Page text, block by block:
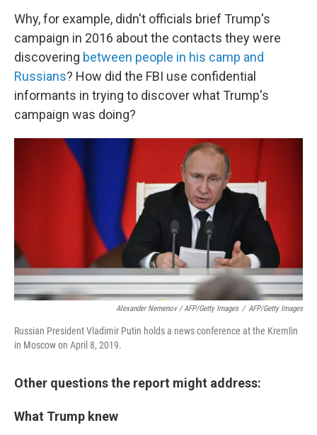
Why, for example, didn't officials brief Trump's
campaign in 2016 about the contacts they were
discovering between people in his camp and
Russians? How did the FBI use confidential
informants in trying to discover what Trump's
campaign was doing?
Alexander Nemenov / AFP/Getty Images / AFP/Getty Images
Russian President Vladimir Putin holds a news conference at the Kremlin
in Moscow on April 8, 2019.
Other questions the report might address:
What Trump knew